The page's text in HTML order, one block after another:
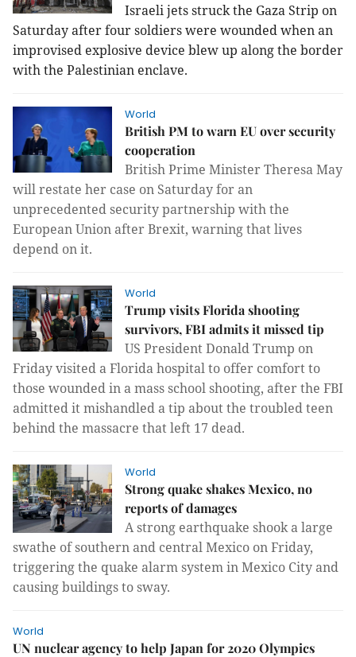
Israeli jets struck the Gaza Strip on
Saturday after four soldiers were wounded when an
improvised explosive device blew up along the border
with the Palestinian enclave.
World
British PM to warn EU over security
cooperation
British Prime Minister Theresa May
will restate her case on Saturday for an
unprecedented security partnership with the
European Union after Brexit, warning that lives
depend on it.
World
Trump visits Florida shooting
survivors, FBI admits it missed tip
US President Donald Trump on
Friday visited a Florida hospital to offer comfort to
those wounded in a mass school shooting, after the FBI
admitted it mishandled a tip about the troubled teen
behind the massacre that left 17 dead.
World
Strong quake shakes Mexico, no
reports of damages
A strong earthquake shook a large
swathe of southern and central Mexico on Friday,
triggering the quake alarm system in Mexico City and
causing buildings to sway.
World
UN nuclear agency to help Japan for 2020 Olympics